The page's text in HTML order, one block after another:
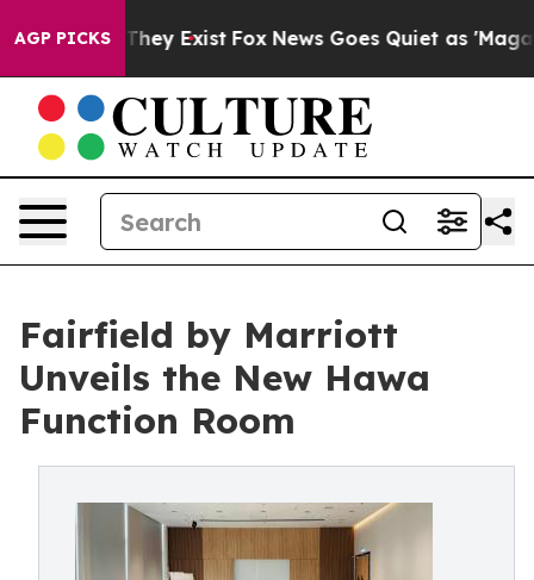
AGP PICKSThey Exist Fox News Goes Quiet as 'Maga
Fairfield by Marriott
Unveils the New Hawa
Function Room